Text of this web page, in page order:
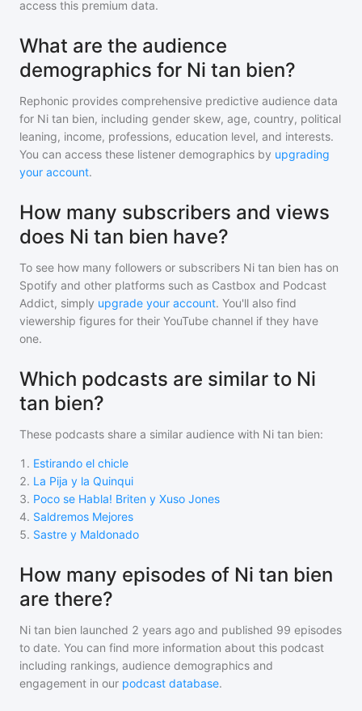
access this premium data.
What are the audience
demographics for Ni tan bien?
Rephonic provides comprehensive predictive audience data
for Ni tan bien, including gender skew, age, country, political
leaning, income, professions, education level, and interests.
You can access these listener demographics by upgrading
your account.
How many subscribers and views
does Ni tan bien have?
To see how many followers or subscribers Ni tan bien has on
Spotify and other platforms such as Castbox and Podcast
Addict, simply upgrade your account. You'll also find
viewership figures for their YouTube channel if they have
one.
Which podcasts are similar to Ni
tan bien?
These podcasts share a similar audience with Ni tan bien:
1 . Estirando el chicle
2. La Pija y la Quinqui
3. Poco se Habla! Briten y Xuso Jones
4. Saldremos Mejores
5. Sastre y Maldonado
How many episodes of Ni tan bien
are there?
Ni tan bien launched 2 years ago and published 99 episodes
to date. You can find more information about this podcast
including rankings, audience demographics and
engagement in our podcast database.